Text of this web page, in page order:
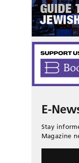
E-
Stay
Magazine